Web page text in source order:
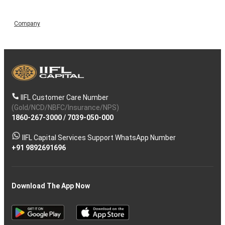
Company
IIFL Customer Care Number
(Gold/NCD/NBFC/Insurance/NPS)
1860-267-3000/ 7039-050-000
IIFL Capital Services Support WhatsApp Number
+91 9892691696
Download The App Now